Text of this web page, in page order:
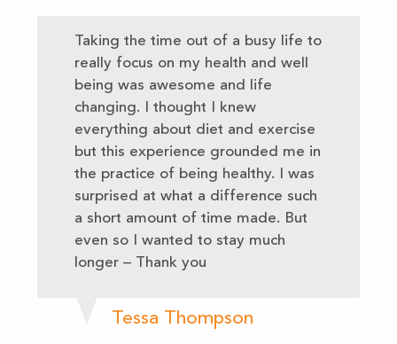
Taking the time out of a busy life to
really focus on my health and well
being was awesome and life
changing. I thought I knew
everything about diet and exercise
but this experience grounded me in
the practice of being healthy. I was
surprised at what a difference such
a short amount of time made. But
even so I wanted to stay much
longer – Thank you
Tessa Thompson